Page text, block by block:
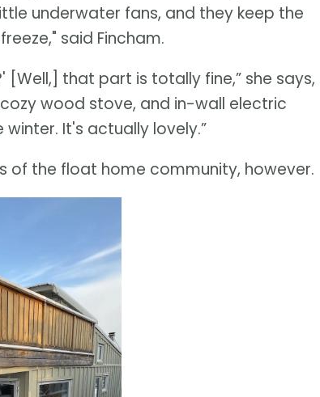
underwater fans, and they keep the
said Fincham.
that part is totally fine,” she says,
wood stove, and in-wall electric
It's actually lovely.”
of the float home community, however.